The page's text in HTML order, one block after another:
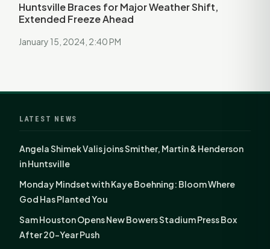
Huntsville Braces for Major Weather Shift,
Extended Freeze Ahead
January 15, 2024, 2:40 PM
LATEST NEWS
Angela Shimek Valis joins Smither, Martin & Henderson
in Huntsville
Monday Mindset with Kaye Boehning: Bloom Where
God Has Planted You
Sam Houston Opens New Bowers Stadium Press Box
After 20-Year Push